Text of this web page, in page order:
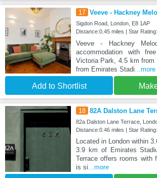
17 Veeve - Hackney
Sigdon Road, London, E8 1AP
Distance:0.45 miles | Star Rating:
Veeve - Hackney
accommodation with
Victoria Park, 4.5 km
from Emirates Stadi ...more
Add to Shortlist
18 82A Dalston Lane
82a Dalston Lane Terrace,
Distance:0.46 miles | Star
Located in London within
3.9 km of Emirates
Terrace offers rooms with
is si ...more